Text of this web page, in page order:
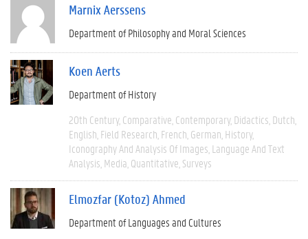
Marnix Aerssens
Department of Philosophy and Moral Sciences
Koen Aerts
Department of History
20th Century Comparative Contemporary Didactics Dutch
English Field Research French German History
Iconography And Analysis Of Images Language And Text
Analysis Media Quantitative Surveys
Elmozfar (Kotoz) Ahmed
Department of Languages and Cultures